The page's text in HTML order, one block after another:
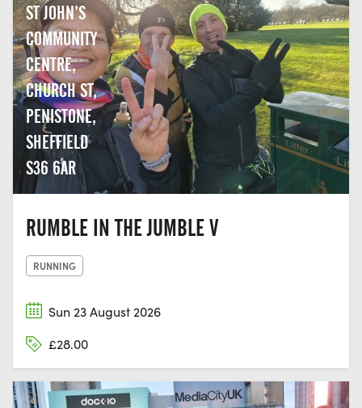
ST JOHN’S
COMMUNITY
CENTRE,
CHURCH ST,
PENISTONE,
SHEFFIELD
S36 6AR
RUMBLE IN THE JUMBLE V
RUNNING
Sun 23 August 2026
£28.00